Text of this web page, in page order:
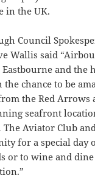
in the UK.
Council
Wallis said
and the
chance to be
the Red Arrows
seafront
Aviator Club
for a special day
or to wine and